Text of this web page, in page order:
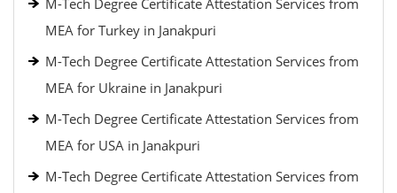
M-Tech Degree Certificate Attestation Services from
MEA for Turkey in Janakpuri
M-Tech Degree Certificate Attestation Services from
MEA for Ukraine in Janakpuri
M-Tech Degree Certificate Attestation Services from
MEA for USA in Janakpuri
M-Tech Degree Certificate Attestation Services from